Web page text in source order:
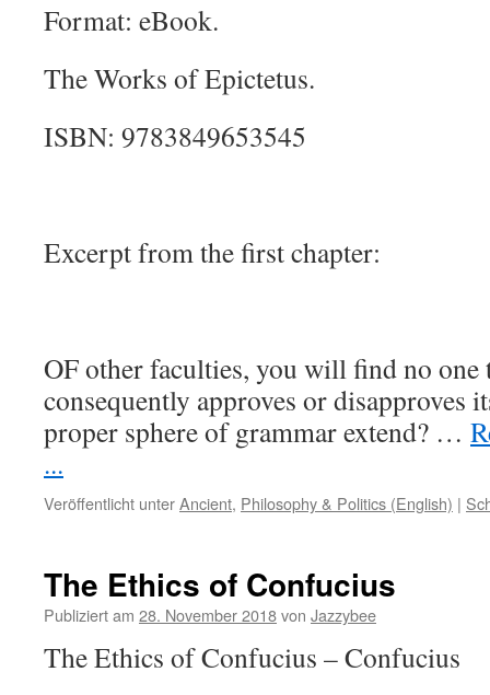
Format: eBook.
The Works of Epictetus.
ISBN: 9783849653545
Excerpt from the first chapter:
OF other faculties, you will find no one
consequently approves or disapproves
proper sphere of grammar extend? …
...
Veröffentlicht unterAncient, Philosophy & Politics (English) |
The Ethics of Confucius
Publiziert am 28. November 2018von Jazzybee
The Ethics of Confucius – Confucius